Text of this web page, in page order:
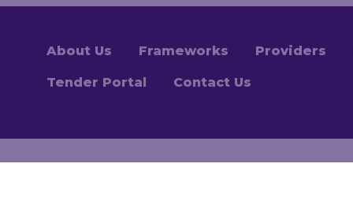
About Us Frameworks Providers
Tender Portal Contact Us